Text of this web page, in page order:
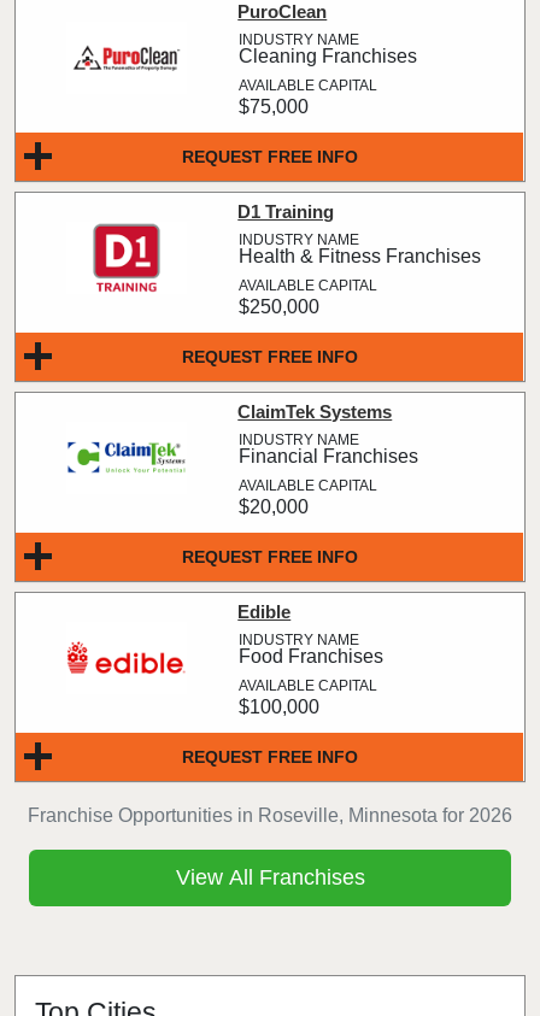
Franchise Opportunities in Roseville, Minnesota for 2026
REQUEST FREE INFO
PuroClean
Cleaning Franchises
$75,000
REQUEST FREE INFO
D1 Training
Health & Fitness Franchises
$250,000
REQUEST FREE INFO
ClaimTek Systems
Financial Franchises
$20,000
REQUEST FREE INFO
Edible
Food Franchises
$100,000
View All Franchises